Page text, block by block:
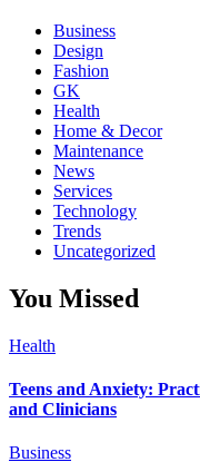
Business
Design
Fashion
GK
Health
Home & Decor
Maintenance
News
Services
Technology
Trends
Uncategorized
You Missed
Health
Teens and Anxiety:
and Clinicians
Business